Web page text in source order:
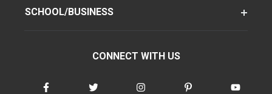
SCHOOL/BUSINESS
CONNECT WITH US